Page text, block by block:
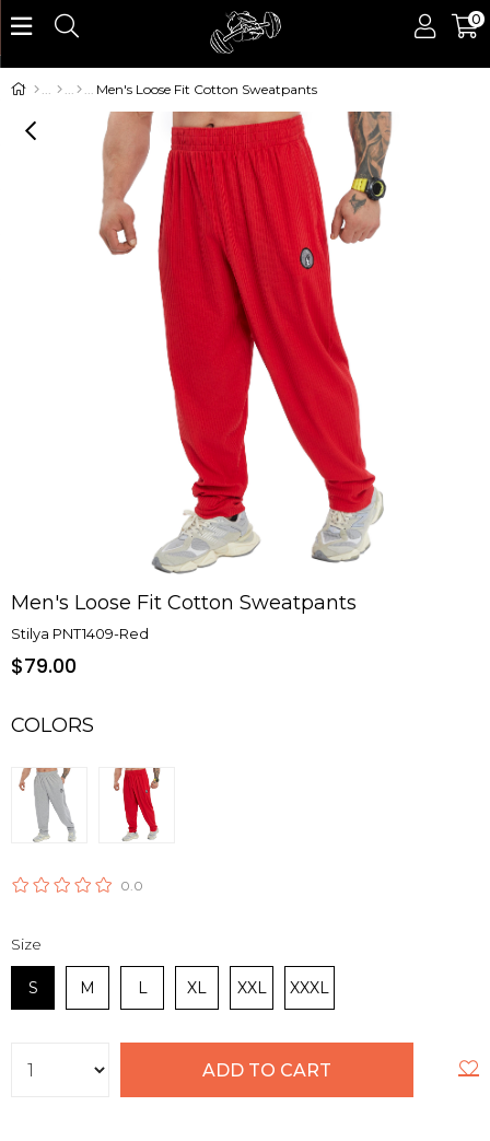
0
Men's Loose Fit Cotton Sweatpants
Men's Loose Fit Cotton Sweatpants
Stilya PNT1409-Red
$79.00
COLORS
0.0
Size
S M L XL XXL XXXL